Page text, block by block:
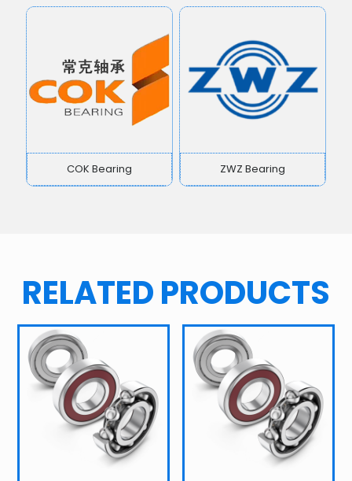
COK Bearing ZWZ Bearing
RELATED PRODUCTS